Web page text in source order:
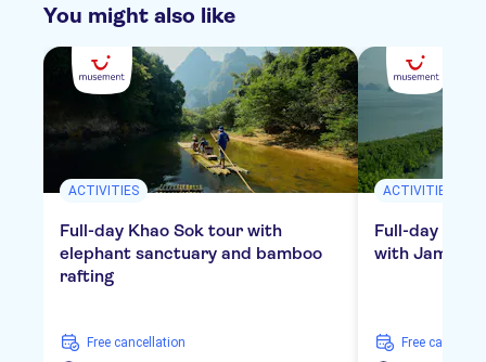
You might also like
ACTIVITIES
Full-day Khao Sok tour with
elephant sanctuary and bamboo
rafting
free cancellation
ACTIVITIES
Full-day tour
with James
free